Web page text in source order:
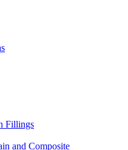
Fillings
and Composite